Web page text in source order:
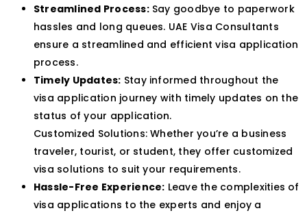
Streamlined Process:Say goodbye to paperwork
hassles and long queues. UAE Visa Consultants
ensure a streamlined and efficient visa application
process.
Timely Updates: Stay informed throughout the
visa application journey with timely updates on the
status of your application.
Customized Solutions: Whether you’re a business
traveler, tourist, or student, they offer customized
visa solutions to suit your requirements.
Hassle-Free Experience: Leave the complexities of
visa applications to the experts and enjoy a